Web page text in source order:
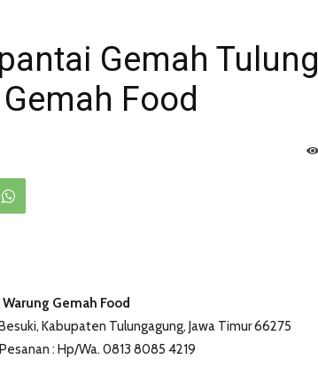
Gemah Tulung
Food
Warung Gemah Food
Kabupaten Tulungagung, Jawa Timur 66275
: Hp/Wa. 0813 8085 4219